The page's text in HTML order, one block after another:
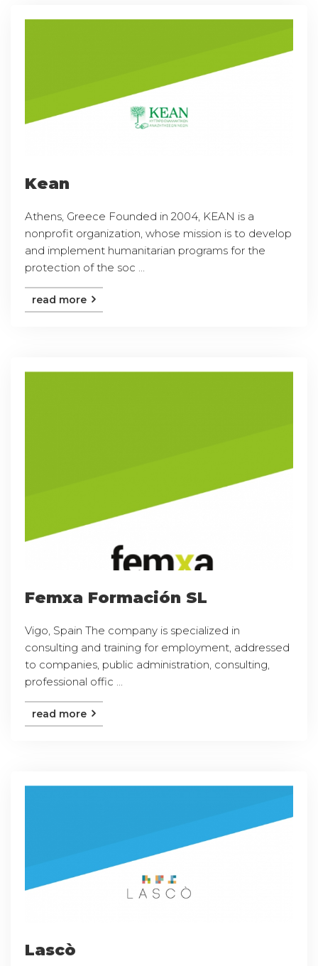
Kean
Athens, Greece Founded in 2004, KEAN is a
nonprofit organization, whose mission is to develop
and implement humanitarian programs for the
protection of the soc ...
read more
Femxa Formación SL
Vigo, Spain The company is specialized in
consulting and training for employment, addressed
to companies, public administration, consulting,
professional offic ...
read more
Lascò